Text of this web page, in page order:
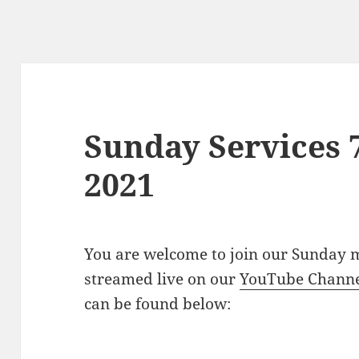
Sunday Services
2021
You are welcome to join our Sunday
streamed live on ourYouTube
can be found below: